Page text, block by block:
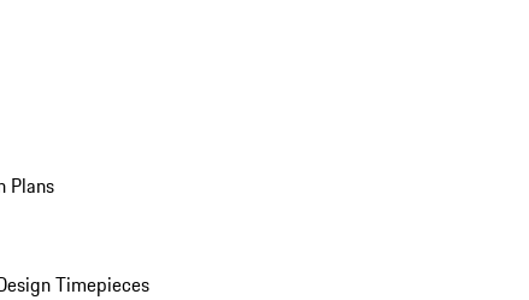
Plans
Timepieces